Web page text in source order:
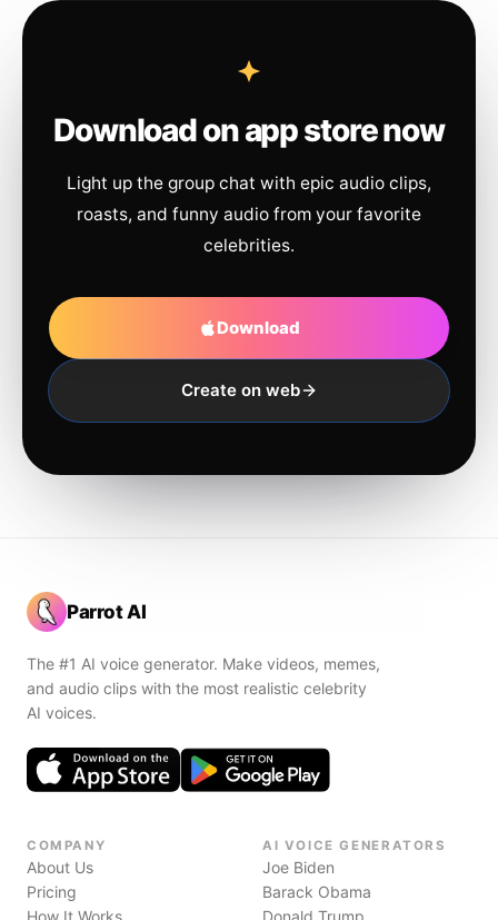
Download on app store now
Light up the group chat with epic audio clips,
roasts, and funny audio from your favorite
celebrities.
Download
Create on web
Parrot AI
The #1 AI voice generator. Make videos, memes,
and audio clips with the most realistic celebrity
AI voices.
COMPANY
About Us
Pricing
How It Works
AI VOICE GENERATORS
Joe Biden
Barack Obama
Donald Trump